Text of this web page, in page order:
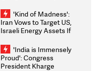
'Kind of Madness':
Iran Vows to Target US,
Israeli Energy Assets If
Weighs Fresh Strikes
'India is Immensely
Proud': Congress
President Kharge